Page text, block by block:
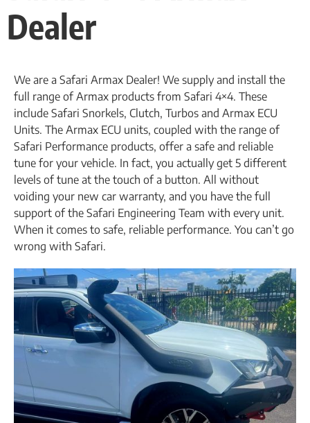
Dealer
We are a Safari Armax Dealer! We supply and install the
full range of Armax products from Safari 4×4. These
include Safari Snorkels, Clutch, Turbos and Armax ECU
Units. The Armax ECU units, coupled with the range of
Safari Performance products, offer a safe and reliable
tune for your vehicle. In fact, you actually get 5 different
levels of tune at the touch of a button. All without
voiding your new car warranty, and you have the full
support of the Safari Engineering Team with every unit.
When it comes to safe, reliable performance. You can’t go
wrong with Safari.